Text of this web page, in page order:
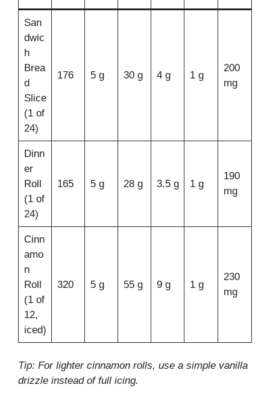
San
dwic
h
Brea
d
Slice
(1 of
24)
176 5 g 30 g 4 g 1 g
200
mg
Dinn
er
Roll
(1 of
24)
165 5 g 28 g 3.5 g 1 g
190
mg
Cinn
amo
n
Roll
(1 of
12,
iced)
320 5 g 55 g 9 g 1 g
230
mg
Tip: For lighter cinnamon rolls, use a simple vanilla
drizzle instead of full icing.